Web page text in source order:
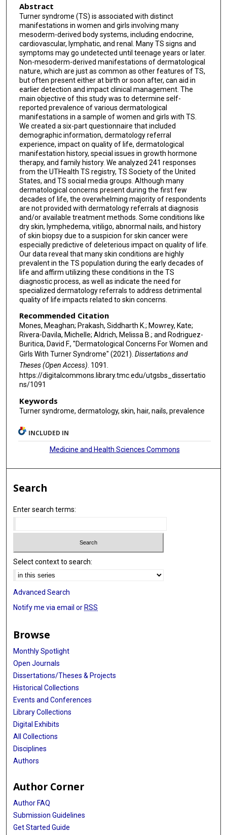
Abstract
Turner syndrome (TS) is associated with distinct
manifestations in women and girls involving many
mesoderm-derived body systems, including endocrine,
cardiovascular, lymphatic, and renal. Many TS signs and
symptoms may go undetected until teenage years or later.
Non-mesoderm-derived manifestations of dermatological
nature, which are just as common as other features of TS,
but often present either at birth or soon after, can aid in
earlier detection and impact clinical management. The
main objective of this study was to determine self-
reported prevalence of various dermatological
manifestations in a sample of women and girls with TS.
We created a six-part questionnaire that included
demographic information, dermatology referral
experience, impact on quality of life, dermatological
manifestation history, special issues in growth hormone
therapy, and family history. We analyzed 241 responses
from the UTHealth TS registry, TS Society of the United
States, and TS social media groups. Although many
dermatological concerns present during the first few
decades of life, the overwhelming majority of respondents
are not provided with dermatology referrals at diagnosis
and/or available treatment methods. Some conditions like
dry skin, lymphedema, vitiligo, abnormal nails, and history
of skin biopsy due to a suspicion for skin cancer were
especially predictive of deleterious impact on quality of life.
Our data reveal that many skin conditions are highly
prevalent in the TS population during the early decades of
life and affirm utilizing these conditions in the TS
diagnostic process, as well as indicate the need for
specialized dermatology referrals to address detrimental
quality of life impacts related to skin concerns.
Recommended Citation
Mones, Meaghan; Prakash, Siddharth K.; Mowrey, Kate;
Rivera-Davila, Michelle; Aldrich, Melissa B.; and Rodriguez-
Buritica, David F., "Dermatological Concerns For Women and
Girls With Turner Syndrome" (2021). Dissertations and
Theses (Open Access). 1091.
https://digitalcommons.library.tmc.edu/utgsbs_dissertatio
ns/1091
Keywords
Turner syndrome, dermatology, skin, hair, nails, prevalence
INCLUDED IN
Medicine and Health Sciences Commons
Search
Enter search terms:
Select context to search:
Advanced Search
Notify me via email or RSS
Browse
Monthly Spotlight
Open Journals
Dissertations/Theses & Projects
Historical Collections
Events and Conferences
Library Collections
Digital Exhibits
All Collections
Disciplines
Authors
Author Corner
Author FAQ
Submission Guidelines
Get Started Guide